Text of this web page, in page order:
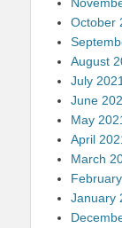
October
August
July 2021
June
May
April
March
January